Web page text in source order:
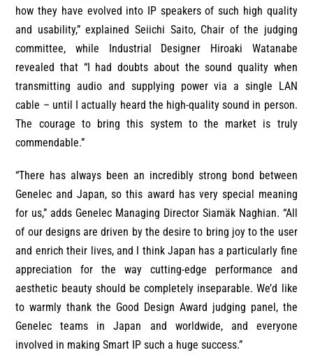
how they have evolved into IP speakers of such high quality
and usability,” explained Seiichi Saito, Chair of the judging
committee, while Industrial Designer Hiroaki Watanabe
revealed that “I had doubts about the sound quality when
transmitting audio and supplying power via a single LAN
cable – until I actually heard the high-quality sound in person.
The courage to bring this system to the market is truly
commendable.”
“There has always been an incredibly strong bond between
Genelec and Japan, so this award has very special meaning
for us,” adds Genelec Managing Director Siamäk Naghian. “All
of our designs are driven by the desire to bring joy to the user
and enrich their lives, and I think Japan has a particularly fine
appreciation for the way cutting-edge performance and
aesthetic beauty should be completely inseparable. We’d like
to warmly thank the Good Design Award judging panel, the
Genelec teams in Japan and worldwide, and everyone
involved in making Smart IP such a huge success.”